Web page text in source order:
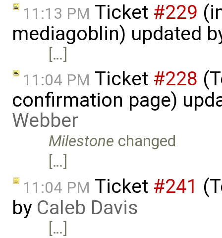
11:13 PM Ticket #229
mediagoblin) updated
[…]
11:04 PM Ticket #228
confirmation page)
Webber
Milestone changed
[…]
11:04 PM Ticket #241
by Caleb Davis
[…]